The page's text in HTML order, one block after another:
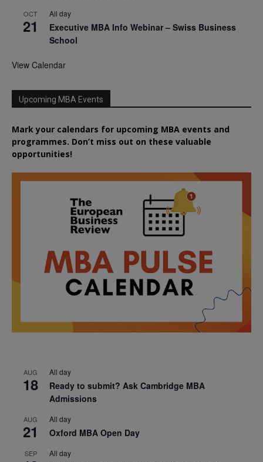
OCT
21
All day
Executive MBA Info Webinar – Swiss Business
School
View Calendar
Upcoming MBA Events
Mark your calendars for upcoming MBA events and
programmes. Don’t miss out on these valuable
opportunities!
AUG
18
All day
Ready to submit? Ask Cambridge MBA
Admissions
AUG
21
All day
Oxford MBA Open Day
SEP All day